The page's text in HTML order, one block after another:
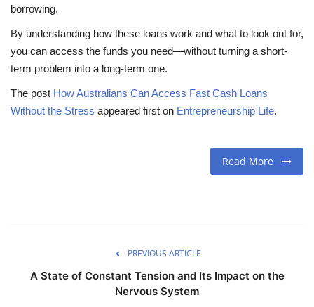
borrowing.
By understanding how these loans work and what to look out for,
you can access the funds you need—without turning a short-
term problem into a long-term one.
The post How Australians Can Access Fast Cash Loans
Without the Stress appeared first on Entrepreneurship Life.
Read More
PREVIOUS ARTICLE
A State of Constant Tension and Its Impact on the
Nervous System